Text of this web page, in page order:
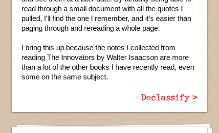
read through a small document with all the quotes I
pulled, I’ll find the one I remember, and it’s easier than
paging through and rereading a whole page.
I bring this up because the notes I collected from
reading The Innovators by Walter Isaacson are more
than a lot of the other books I have recently read, even
some on the same subject.
Declassify >